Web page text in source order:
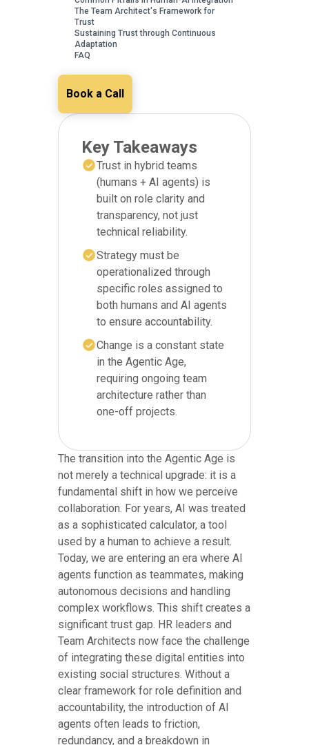
The Team Architect's Framework for
Trust
Sustaining Trust through Continuous
Adaptation
FAQ
Book a Call
Key Takeaways
Trust in hybrid teams
(humans + AI agents) is
built on role clarity and
transparency, not just
technical reliability.
Strategy must be
operationalized through
specific roles assigned to
both humans and AI agents
to ensure accountability.
Change is a constant state
in the Agentic Age,
requiring ongoing team
architecture rather than
one-off projects.
The transition into the Agentic Age is
not merely a technical upgrade: it is a
fundamental shift in how we perceive
collaboration. For years, AI was treated
as a sophisticated calculator, a tool
used by a human to achieve a result.
Today, we are entering an era where AI
agents function as teammates, making
autonomous decisions and handling
complex workflows. This shift creates a
significant trust gap. HR leaders and
Team Architects now face the challenge
of integrating these digital entities into
existing social structures. Without a
clear framework for role definition and
accountability, the introduction of AI
agents often leads to friction,
redundancy, and a breakdown in